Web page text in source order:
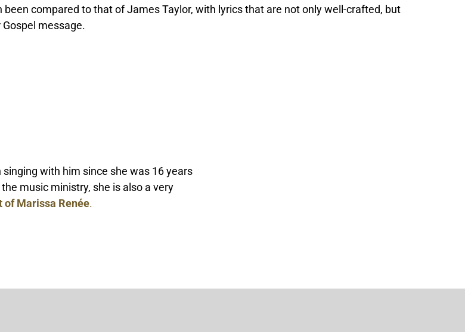
been compared to that of James Taylor, with lyrics that are not only well-crafted, but
message.
with him since she was 16 years
music ministry, she is also a very
of Marissa Renée.